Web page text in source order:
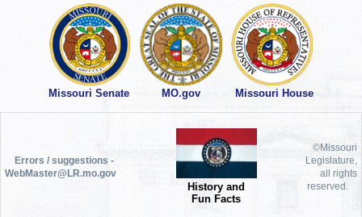
Missouri Senate MO.gov Missouri House
Errors / suggestions -
WebMaster@LR.mo.gov
History and
Fun Facts
©Missouri
Legislature,
all rights
reserved.